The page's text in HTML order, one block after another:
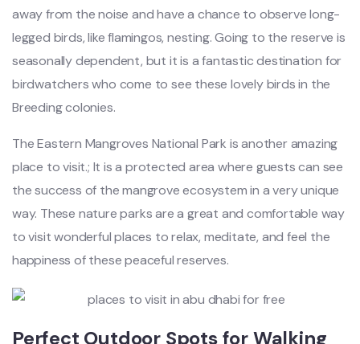
away from the noise and have a chance to observe long-
legged birds, like flamingos, nesting. Going to the reserve is
seasonally dependent, but it is a fantastic destination for
birdwatchers who come to see these lovely birds in the
Breeding colonies.
The Eastern Mangroves National Park is another amazing
place to visit.; It is a protected area where guests can see
the success of the mangrove ecosystem in a very unique
way. These nature parks are a great and comfortable way
to visit wonderful places to relax, meditate, and feel the
happiness of these peaceful reserves.
Perfect Outdoor Spots for Walking